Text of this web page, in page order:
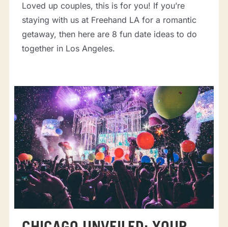
Loved up couples, this is for you! If you’re
staying with us at Freehand LA for a romantic
getaway, then here are 8 fun date ideas to do
together in Los Angeles.